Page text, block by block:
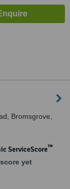
Bromsgrove,
ServiceScore™
yet